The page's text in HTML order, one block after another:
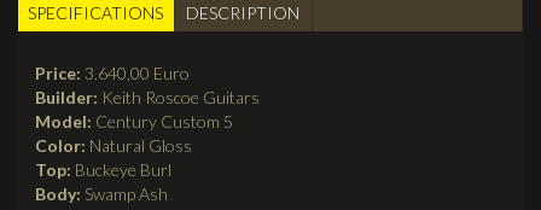
BUILDER TABS
SPECIFICATIONS (active
tab)
DESCRIPTION
Price: 3.640,00 Euro
Builder: Keith Roscoe Guitars
Model: Century Custom 5
Color: Natural Gloss
Top: Buckeye Burl
Body: Swamp Ash